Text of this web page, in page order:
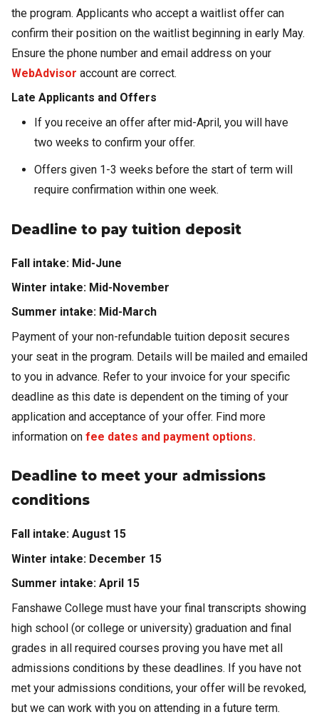
the program. Applicants who accept a waitlist offer can
confirm their position on the waitlist beginning in early May.
Ensure the phone number and email address on your
WebAdvisor account are correct.
Late Applicants and Offers
If you receive an offer after mid-April, you will have
two weeks to confirm your offer.
Offers given 1-3 weeks before the start of term will
require confirmation within one week.
Deadline to pay tuition deposit
Fall intake: Mid-June
Winter intake: Mid-November
Summer intake: Mid-March
Payment of your non-refundable tuition deposit secures
your seat in the program. Details will be mailed and emailed
to you in advance. Refer to your invoice for your specific
deadline as this date is dependent on the timing of your
application and acceptance of your offer. Find more
information on fee dates and payment options.
Deadline to meet your admissions
conditions
Fall intake: August 15
Winter intake: December 15
Summer intake: April 15
Fanshawe College must have your final transcripts showing
high school (or college or university) graduation and final
grades in all required courses proving you have met all
admissions conditions by these deadlines. If you have not
met your admissions conditions, your offer will be revoked,
but we can work with you on attending in a future term.